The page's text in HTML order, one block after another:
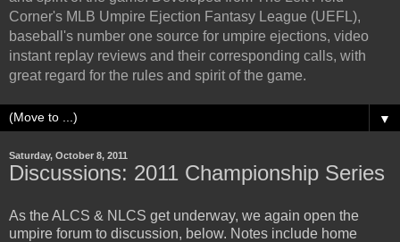
Corner's MLB Umpire Ejection Fantasy League (UEFL),
baseball's number one source for umpire ejections, video
instant replay reviews and their corresponding calls, with
great regard for the rules and spirit of the game.
▼
Saturday, October 8, 2011
Discussions: 2011 Championship Series
As the ALCS & NLCS get underway, we again open the
umpire forum to discussion, below. Notes include home